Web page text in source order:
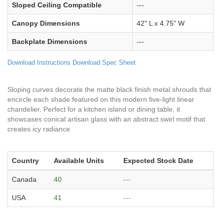
Sloped Ceiling Compatible ---
Canopy Dimensions 42" L x 4.75" W
Backplate Dimensions ---
Download Instructions Download Spec Sheet
Sloping curves decorate the matte black finish metal shrouds that
encircle each shade featured on this modern five-light linear
chandelier. Perfect for a kitchen island or dining table, it
showcases conical artisan glass with an abstract swirl motif that
creates icy radiance
Country Available Units Expected Stock Date
Canada 40 ---
USA 41 ---